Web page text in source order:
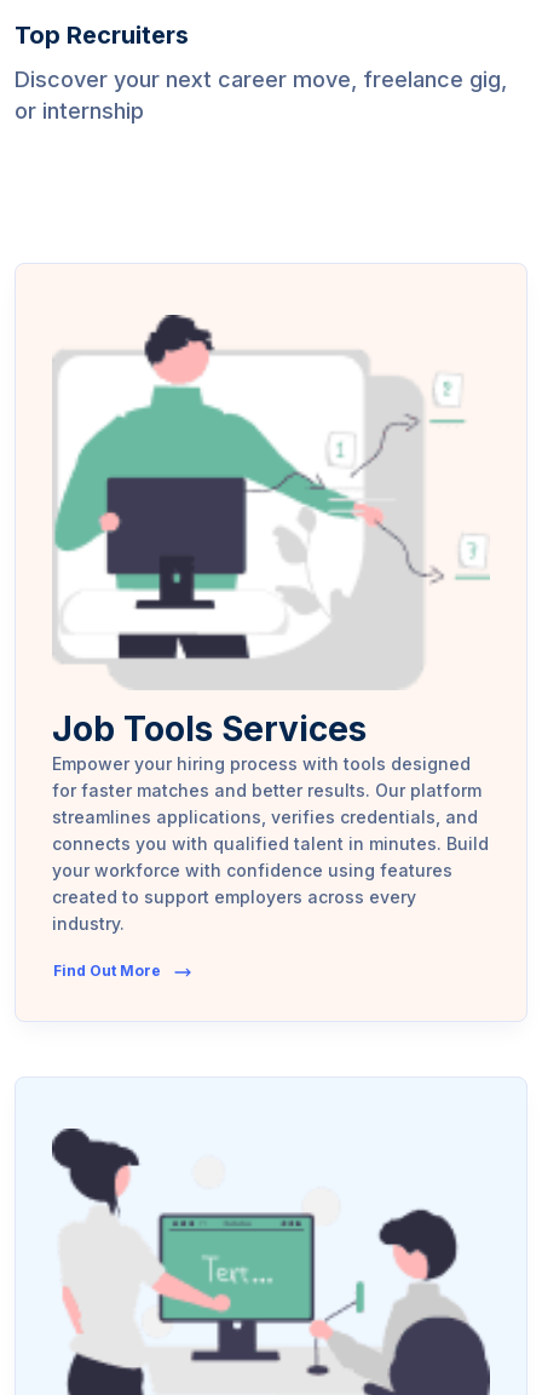
Top Recruiters
Discover your next career move, freelance gig,
or internship
Job Tools Services
Empower your hiring process with tools designed
for faster matches and better results. Our platform
streamlines applications, verifies credentials, and
connects you with qualified talent in minutes. Build
your workforce with confidence using features
created to support employers across every
industry.
Find Out More